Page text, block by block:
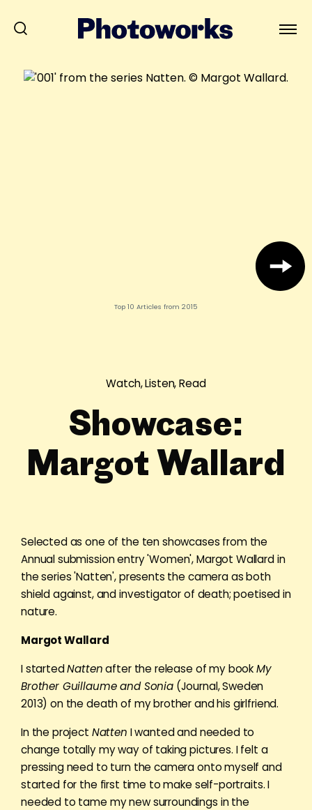
Top 10 Articles from 2015
Watch, Listen, Read
Showcase:
Margot Wallard
Selected as one of the ten showcases from the
Annual submission entry 'Women', Margot Wallard in
the series 'Natten', presents the camera as both
shield against, and investigator of death; poetised in
nature.
Margot Wallard
I startedNattenafter the release of my bookMy
Brother Guillaume and Sonia(Journal, Sweden
2013) on the death of my brother and his girlfriend.
In the project Natten I wanted and needed to
change totally my way of taking pictures. I felt a
pressing need to turn the camera onto myself and
started for the first time to make self-portraits. I
needed to tame my new surroundings in the